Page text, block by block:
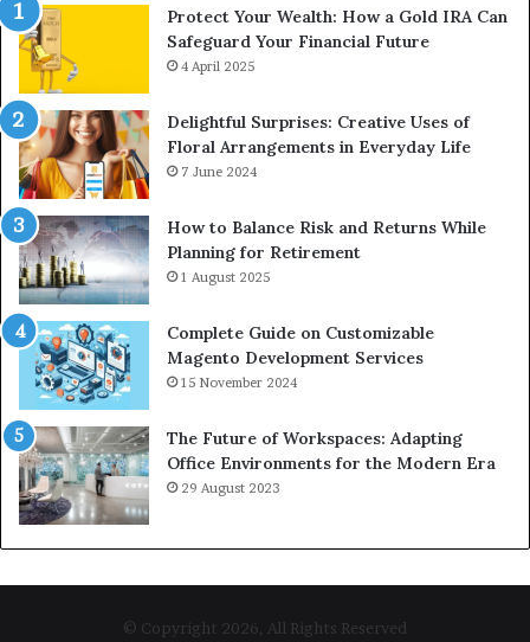
Protect Your Wealth: How a Gold IRA Can
Safeguard Your Financial Future
4 April 2025
Delightful Surprises: Creative Uses of
Floral Arrangements in Everyday Life
7 June 2024
How to Balance Risk and Returns While
Planning for Retirement
1 August 2025
Complete Guide on Customizable
Magento Development Services
15 November 2024
The Future of Workspaces: Adapting
Office Environments for the Modern Era
29 August 2023
© Copyright 2026, All Rights Reserved